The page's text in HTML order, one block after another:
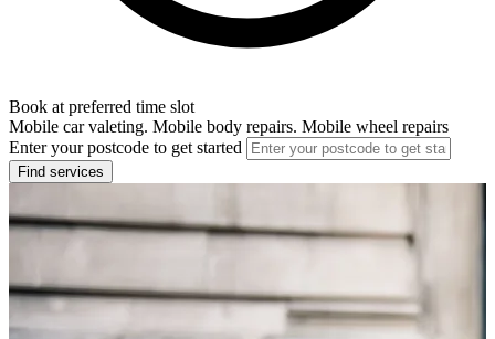
Book at preferred time slot
Mobile car valeting. Mobile body repairs. Mobile wheel repairs
Enter your postcode to get started
Find services